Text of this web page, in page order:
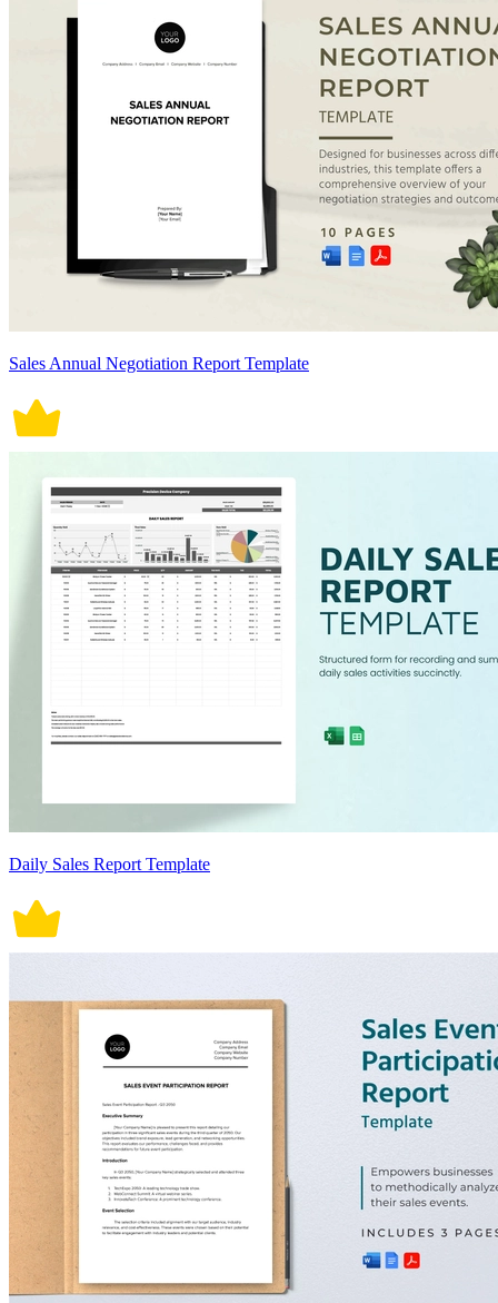
Sales Annual Negotiation Report Template
Daily Sales Report Template